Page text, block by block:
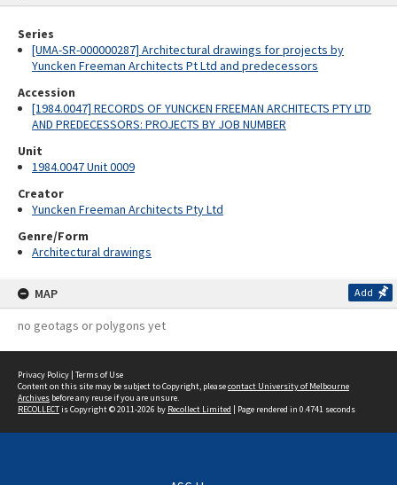
Series
[UMA-SR-000000287] Architectural drawings for projects by
Yuncken Freeman Architects Pt Ltd and predecessors
Accession
[1984.0047] RECORDS OF YUNCKEN FREEMAN ARCHITECTS PTY LTD
AND PREDECESSORS: PROJECTS BY JOB NUMBER
Unit
1984.0047 Unit 0009
Creator
Yuncken Freeman Architects Pty Ltd
Genre/Form
Architectural drawings
MAP Add
no geotags or polygons yet
Privacy Policy | Terms of Use
Content on this site may be subject to Copyright, pleasecontact University of Melbourne
Archives before any reuse if you are unsure.
RECOLLECTis Copyright © 2011-2026 by Recollect Limited | Page rendered in 0.4741 seconds